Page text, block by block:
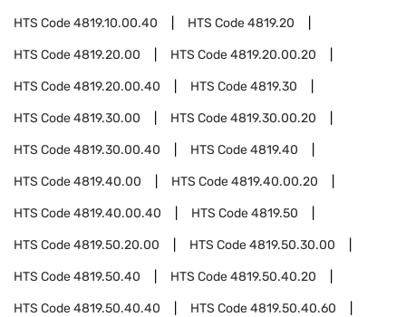
HTS Code4819.10.00.40 HTS Code4819.20
HTS Code4819.20.00 HTS Code4819.20.00.20
HTS Code4819.20.00.40 HTS Code4819.30
HTS Code4819.30.00 HTS Code4819.30.00.20
HTS Code4819.30.00.40 HTS Code4819.40
HTS Code4819.40.00 HTS Code4819.40.00.20
HTS Code4819.40.00.40 HTS Code4819.50
HTS Code4819.50.20.00 HTS Code4819.50.30.00
HTS Code4819.50.40 HTS Code4819.50.40.20
HTS Code4819.50.40.40 HTS Code4819.50.40.60